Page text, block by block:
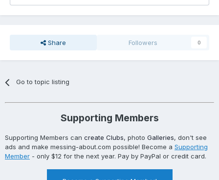
Share Followers 0
Go to topic listing
Supporting Members
Supporting Members can create Clubs, photo Galleries, don't see
ads and make messing-about.com possible! Become a Supporting
Member - only $12 for the next year. Pay by PayPal or credit card.